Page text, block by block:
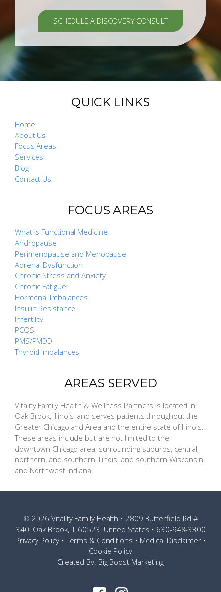
SCHEDULE A DISCOVERY CONSULT
QUICK LINKS
Home
About Us
Focus Areas
Services
Blog
Contact Us
FOCUS AREAS
What is Functional Medicine
Andropause
Perimenopause and Menopause
Adrenal Dysfunction
Chronic Stress and Anxiety
Chronic Fatigue
Hormonal Imbalances
Insulin Resistance
Infertility
PCOS
PMS/PMDD
Thyroid Imbalances
AREAS SERVED
Vitality Family Health & Wellness Partners is located in
Oak Brook, Illinois, and serves patients throughout the
Greater Chicagoland Area and the entire state of Illinois.
These areas include but are not limited to the
downtown Chicago area, surrounding suburbs, central,
northern, and southern Illinois, and southern Wisconsin
and Northwest Indiana.
© 2026 Vitality Family Health • 2809 Butterfield Rd #
340, Oak Brook, IL 60523, United States • 630-948-3300
Privacy Policy•Terms & Conditions • Medical Disclaimer•
Cookie Policy
Created By: Big Boost Marketing